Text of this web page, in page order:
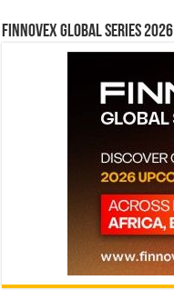
Finnovex Global Series 2026